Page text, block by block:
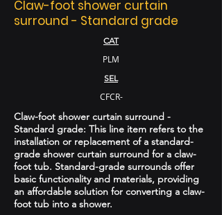
Claw-foot shower curtain
surround - Standard grade
CAT
PLM
SEL
CFCR-
Claw-foot shower curtain surround -
Standard grade: This line item refers to the
installation or replacement of a standard-
grade shower curtain surround for a claw-
foot tub. Standard-grade surrounds offer
basic functionality and materials, providing
an affordable solution for converting a claw-
foot tub into a shower.